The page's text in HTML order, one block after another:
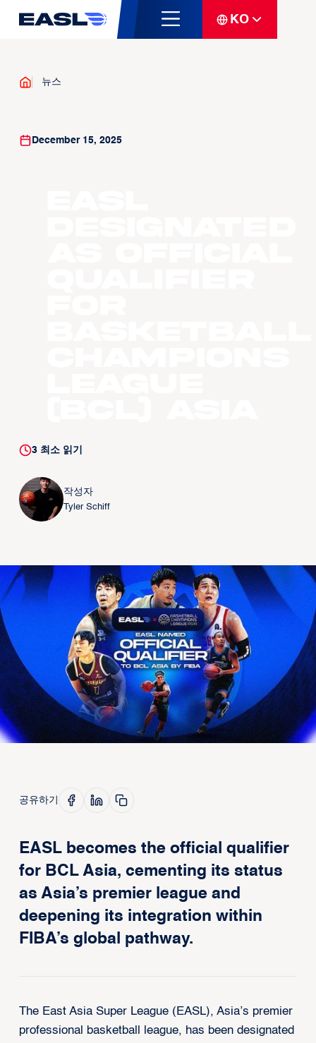
KO
뉴스
December 15, 2025
3최소 읽기
작성자
Tyler Schiff
공유하기
EASL becomes the official qualifier
for BCL Asia, cementing its status
as Asia’s premier league and
deepening its integration within
FIBA’s global pathway.
The East Asia Super League (EASL), Asia’s premier
professional basketball league, has been designated